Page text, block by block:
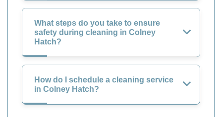
What steps do you take to ensure
safety during cleaning in Colney
Hatch?
How do I schedule a cleaning service
in Colney Hatch?